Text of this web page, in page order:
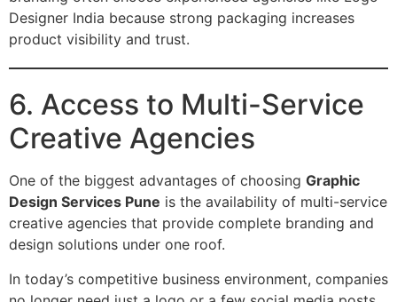
Designer India because strong packaging increases
product visibility and trust.
6. Access to Multi-Service
Creative Agencies
One of the biggest advantages of choosing Graphic
Design Services Pune is the availability of multi-service
creative agencies that provide complete branding and
design solutions under one roof.
In today’s competitive business environment, companies